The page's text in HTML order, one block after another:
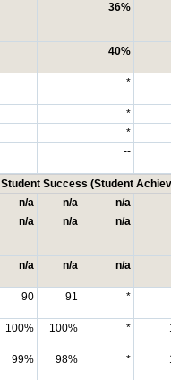
36%
40%
*
*
*
--
Student Success (Student
n/a n/a
n/a
n/a n/a n/a
n/a n/a n/a
90 91 *
100% 100% *
99% 98% *